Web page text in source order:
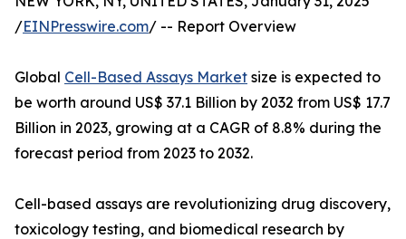
/EINPresswire.com/ -- Report Overview
Global Cell-Based Assays Market size is expected to
be worth around US$ 37.1 Billion by 2032 from US$ 17.7
Billion in 2023, growing at a CAGR of 8.8% during the
forecast period from 2023 to 2032.
Cell-based assays are revolutionizing drug discovery,
toxicology testing, and biomedical research by